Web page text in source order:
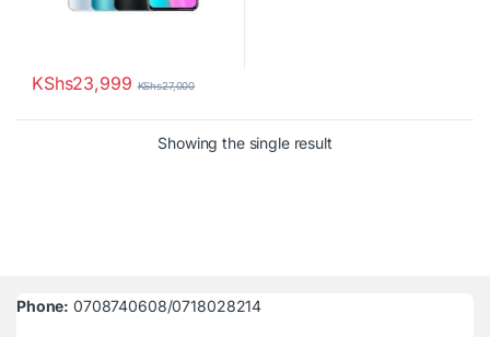
KShs23,999 KShs27,000
Showing the single result
Phone: 0708740608/0718028214